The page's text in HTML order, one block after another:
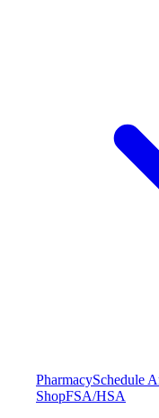
PharmacySchedule
ShopFSA/HSA